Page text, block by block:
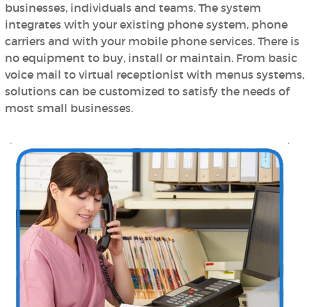
businesses, individuals and teams. The system
integrates with your existing phone system, phone
carriers and with your mobile phone services.There is
no equipment to buy, install or maintain. From basic
voice mail to virtual receptionist with menus systems,
solutions can be customized to satisfy the needs of
most small businesses.